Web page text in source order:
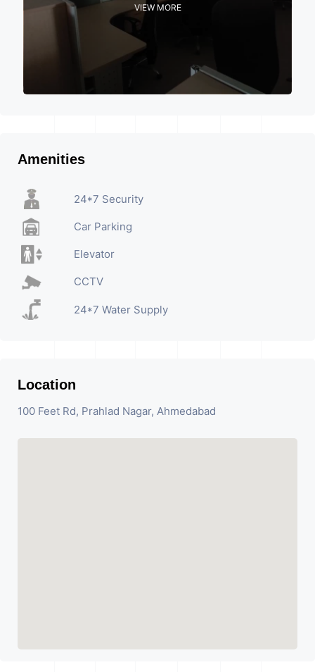
VIEW MORE
Amenities
24*7 Security
Car Parking
Elevator
CCTV
24*7 Water Supply
Location
100 Feet Rd, Prahlad Nagar, Ahmedabad